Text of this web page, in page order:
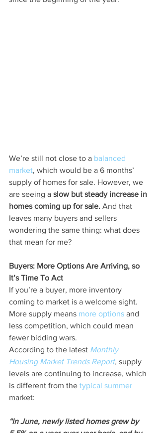
We’re still not close to a balanced
market, which would be a 6 months’
supply of homes for sale. However, we
are seeing a slow but steady increase in
homes coming up for sale. And that
leaves many buyers and sellers
wondering the same thing: what does
that mean for me?
Buyers: More Options Are Arriving, so
It’s Time To Act
If you’re a buyer, more inventory
coming to market is a welcome sight.
More supply means more options and
less competition, which could mean
fewer bidding wars.
According to the latest Monthly
Housing Market Trends Report, supply
levels are continuing to increase, which
is different from the typical summer
market:
“In June, newly listed homes grew by